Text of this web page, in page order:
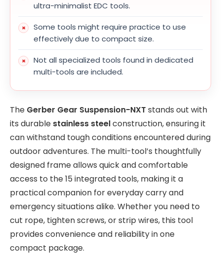
ultra-minimalist EDC tools.
Some tools might require practice to use
effectively due to compact size.
Not all specialized tools found in dedicated
multi-tools are included.
The Gerber Gear Suspension-NXT stands out with
its durable stainless steelconstruction, ensuring it
can withstand tough conditions encountered during
outdoor adventures. The multi-tool’s thoughtfully
designed frame allows quick and comfortable
access to the 15 integrated tools, making it a
practical companion for everyday carry and
emergency situations alike. Whether you need to
cut rope, tighten screws, or strip wires, this tool
provides convenience and reliability in one
compact package.